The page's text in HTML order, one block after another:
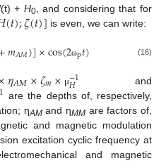
(t) + H0, and considering that for
(𝑡);𝜁(𝑡)] is even, we can write:
𝑚𝐴𝑀)]×cos(2ωp𝑡) (16)
𝜂𝐴𝛭×𝜁𝑚× μ−1
𝐻 and
1 are the depths of, respectively,
ηAMand ηMM are factors of,
and magnetic modulation
excitation cyclic frequency at
and magnetic